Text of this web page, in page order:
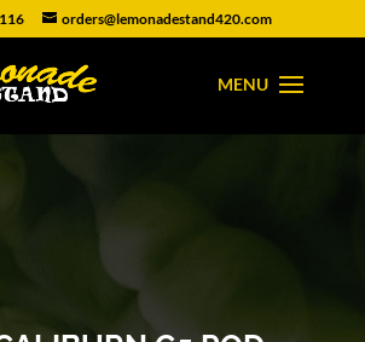
orders@lemonadestand420.com